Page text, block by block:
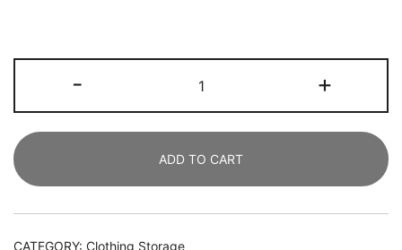
-
Closet
Organizer,
Duty
Clothes
Shelf
+
ADD TO CART
CATEGORY: Clothing Storage